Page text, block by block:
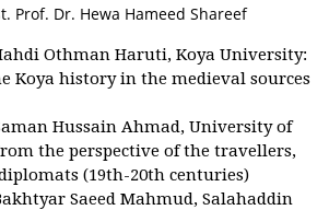
Prof. Dr. Hewa Hameed Shareef
Othman Haruti, Koya University:
Koya history in the medieval sources
Hussain Ahmad, University of
the perspective of the travellers,
(19th-20th centuries)
Saeed Mahmud, Salahaddin